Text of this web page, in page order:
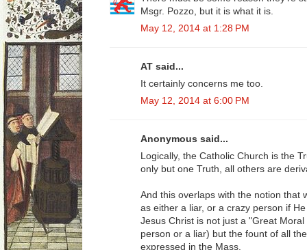
Msgr. Pozzo, but it is what it is.
May 12, 2014 at 1:28 PM
AT said...
It certainly concerns me too.
May 12, 2014 at 6:00 PM
Anonymous said...
Logically, the Catholic Church is the
only but one Truth, all others are
And this overlaps with the notion that
as either a liar, or a crazy person if
Jesus Christ is not just a "Great
person or a liar) but the fount of all
expressed in the Mass.